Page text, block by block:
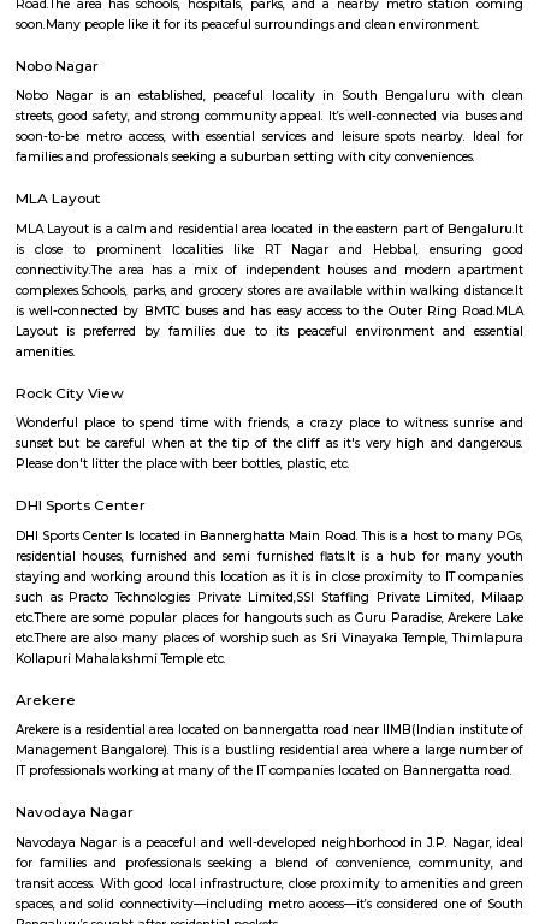
including Christ University, ITM Business School, and Fortis Hospital.
also a thriving commercial hub. The locality has a number of
restaurants, and banks. Some of the popular malls in Hulimavu
restaurants in Hulimavu include The Fatty Bao, The Smoke Co., and
Cafe. Hulimavu is a vibrant and diverse locality with something to offer
is a great place to live, work, and raise a family.
Kalena Agrahara
Kalena Agrahara is a calm residential area in South Bengaluru, near
Road.It has good roads and is well-connected to places like Electronic
Road.The area has schools, hospitals, parks, and a nearby metro
soon.Many people like it for its peaceful surroundings and clean
Nobo Nagar
Nobo Nagar is an established, peaceful locality in South Bengaluru
streets, good safety, and strong community appeal. It’s well-connected
soon-to-be metro access, with essential services and leisure spots
families and professionals seeking a suburban setting with city
MLA Layout
MLA Layout is a calm and residential area located in the eastern part of
is close to prominent localities like RT Nagar and Hebbal,
connectivity.The area has a mix of independent houses and modern
complexes.Schools, parks, and grocery stores are available within
is well-connected by BMTC buses and has easy access to the Outer
amenities.
Rock City View
Wonderful place to spend time with friends, a crazy place to witness
sunset but be careful when at the tip of the cliff as it's very high and
DHI Sports Center
DHI Sports Center Is located in Bannerghatta Main Road. This is a host to